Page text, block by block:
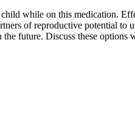
while on this medication.
of reproductive potential to
future. Discuss these options